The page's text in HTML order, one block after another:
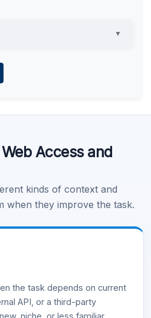
▼
Access and
kinds of context and
when they improve the task.
the task depends on current
API, or a third-party